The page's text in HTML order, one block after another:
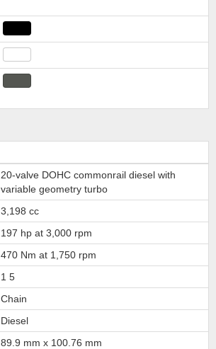
20-valve DOHC commonrail diesel with
variable geometry turbo
3,198 cc
197 hp at 3,000 rpm
470 Nm at 1,750 rpm
1 5
Chain
Diesel
89.9 mm x 100.76 mm